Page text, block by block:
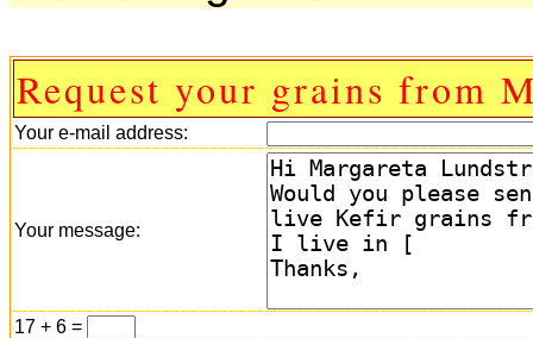
Request your grains from
Your e-mail address:
Your message:
17 + 6 =